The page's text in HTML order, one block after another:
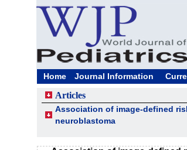
Home Journal Information
Articles
Association of image-defined
neuroblastoma